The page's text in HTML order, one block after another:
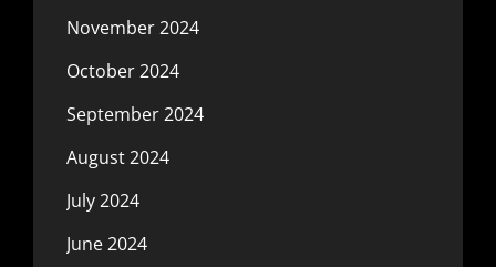
November 2024
October 2024
September 2024
August 2024
July 2024
June 2024